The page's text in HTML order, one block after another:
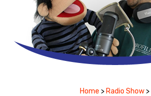
Home > Radio Show >